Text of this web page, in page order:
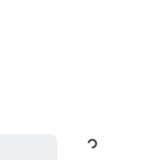
Loading...